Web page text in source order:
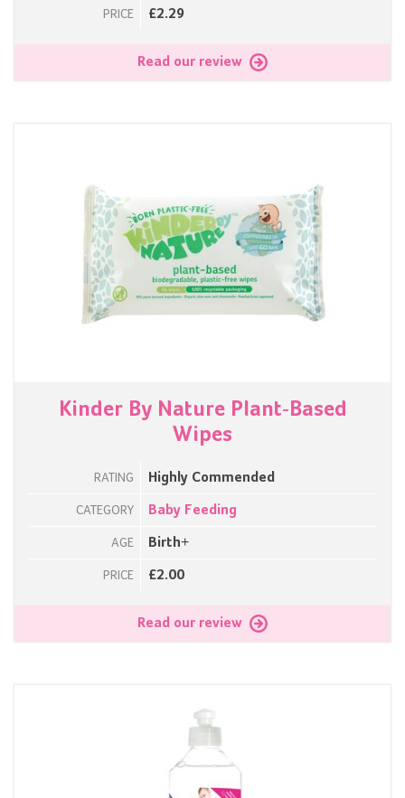
PRICE £2.29
Read our review
Kinder By Nature Plant-Based
Wipes
RATING Highly Commended
CATEGORY Baby Feeding
AGE Birth+
PRICE £2.00
Read our review